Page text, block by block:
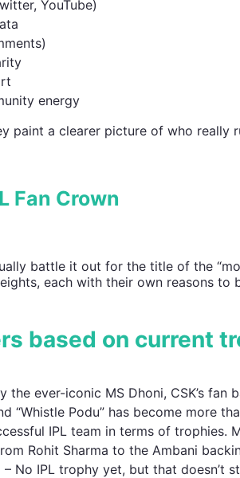
YouTube)
energy
paint a clearer picture of who really
Fan Crown
battle it out for the title of the
each with their own reasons to
based on current
the ever-iconic MS Dhoni, CSK’s
“Whistle Podu” has become more
IPL team in terms of trophies.
Rohit Sharma to the Ambani
– No IPL trophy yet, but that doesn’t